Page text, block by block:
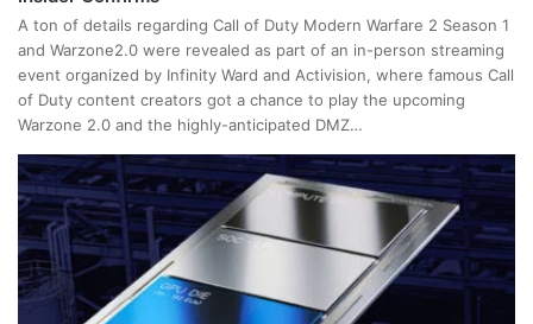
A ton of details regarding Call of Duty Modern Warfare 2 Season 1
and Warzone2.0 were revealed as part of an in-person streaming
event organized by Infinity Ward and Activision, where famous Call
of Duty content creators got a chance to play the upcoming
Warzone 2.0 and the highly-anticipated DMZ…